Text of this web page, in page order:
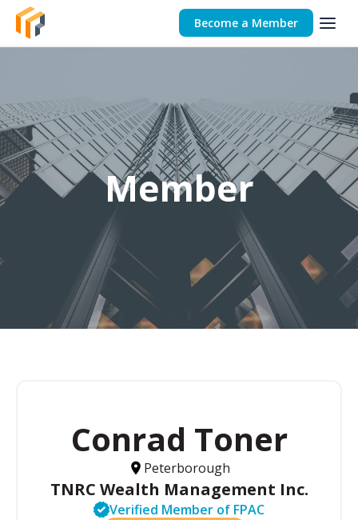
Become a Member
Member
Conrad Toner
Peterborough
TNRC Wealth Management Inc.
Verified Member of FPAC